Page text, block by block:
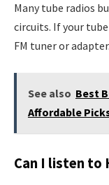
Many tube radios
circuits. If your tube
FM tuner or adapter.
See also Best
Affordable
Can I listen to